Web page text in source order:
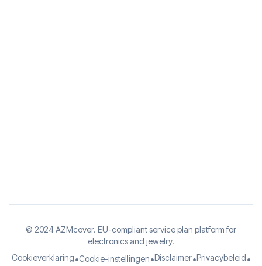
© 2024 AZMcover. EU-compliant service plan platform for
electronics and jewelry.
Cookieverklaring•Cookie-instellingen•Disclaimer•Privacybeleid•